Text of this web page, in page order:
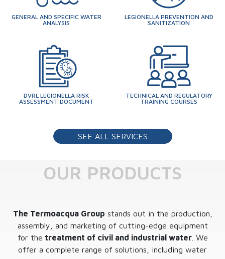
GENERAL AND SPECIFIC WATER
ANALYSIS
LEGIONELLA PREVENTION AND
SANITIZATION
DVRL LEGIONELLA RISK
ASSESSMENT DOCUMENT
TECHNICAL AND REGULATORY
TRAINING COURSES
SEE ALL SERVICES
OUR PRODUCTS
The Termoacqua Group stands out in the production,
assembly, and marketing of cutting-edge equipment
for the treatment of civil and industrial water. We
offer a complete range of solutions, including water